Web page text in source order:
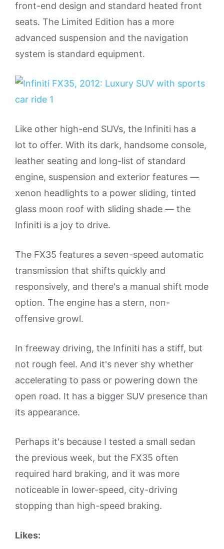
front-end design and standard heated front
seats. The Limited Edition has a more
advanced suspension and the navigation
system is standard equipment.
Like other high-end SUVs, the Infiniti has a
lot to offer. With its dark, handsome console,
leather seating and long-list of standard
engine, suspension and exterior features —
xenon headlights to a power sliding, tinted
glass moon roof with sliding shade — the
Infiniti is a joy to drive.
The FX35 features a seven-speed automatic
transmission that shifts quickly and
responsively, and there's a manual shift mode
option. The engine has a stern, non-
offensive growl.
In freeway driving, the Infiniti has a stiff, but
not rough feel. And it's never shy whether
accelerating to pass or powering down the
open road. It has a bigger SUV presence than
its appearance.
Perhaps it's because I tested a small sedan
the previous week, but the FX35 often
required hard braking, and it was more
noticeable in lower-speed, city-driving
stopping than high-speed braking.
Likes: